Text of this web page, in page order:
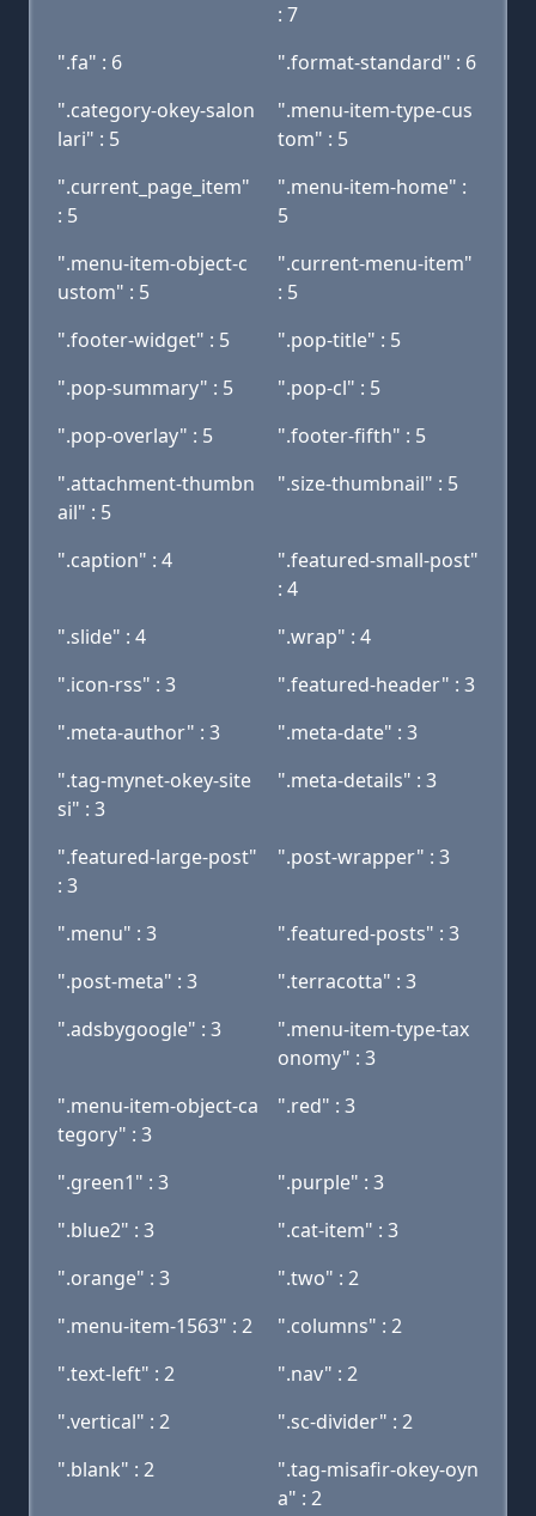
: 7
".fa" : 6
".format-standard" : 6
".category-okey-salon
lari" : 5
".menu-item-type-cus
tom" : 5
".current_page_item"
: 5
".menu-item-home" :
5
".menu-item-object-c
ustom" : 5
".current-menu-item"
: 5
".footer-widget" : 5
".pop-title" : 5
".pop-summary" : 5
".pop-cl" : 5
".pop-overlay" : 5
".footer-fifth" : 5
".attachment-thumbn
ail" : 5
".size-thumbnail" : 5
".caption" : 4
".featured-small-post"
: 4
".slide" : 4
".wrap" : 4
".icon-rss" : 3
".featured-header" : 3
".meta-author" : 3
".meta-date" : 3
".tag-mynet-okey-site
si" : 3
".meta-details" : 3
".featured-large-post"
: 3
".post-wrapper" : 3
".menu" : 3
".featured-posts" : 3
".post-meta" : 3
".terracotta" : 3
".adsbygoogle" : 3
".menu-item-type-tax
onomy" : 3
".menu-item-object-ca
tegory" : 3
".red" : 3
".green1" : 3
".purple" : 3
".blue2" : 3
".cat-item" : 3
".orange" : 3
".two" : 2
".menu-item-1563" : 2
".columns" : 2
".text-left" : 2
".nav" : 2
".vertical" : 2
".sc-divider" : 2
".blank" : 2
".tag-misafir-okey-oyn
a" : 2